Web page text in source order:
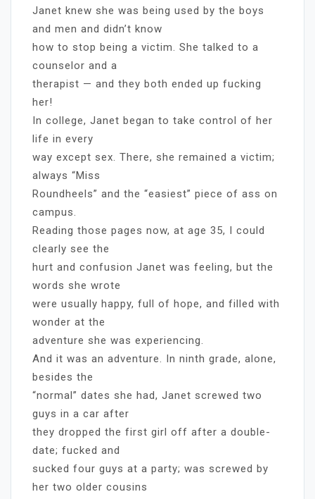
Janet knew she was being used by the boys
and men and didn’t know
how to stop being a victim. She talked to a
counselor and a
therapist — and they both ended up fucking
her!
In college, Janet began to take control of her
life in every
way except sex. There, she remained a victim;
always “Miss
Roundheels” and the “easiest” piece of ass on
campus.
Reading those pages now, at age 35, I could
clearly see the
hurt and confusion Janet was feeling, but the
words she wrote
were usually happy, full of hope, and filled with
wonder at the
adventure she was experiencing.
And it was an adventure. In ninth grade, alone,
besides the
“normal” dates she had, Janet screwed two
guys in a car after
they dropped the first girl off after a double-
date; fucked and
sucked four guys at a party; was screwed by
her two older cousins